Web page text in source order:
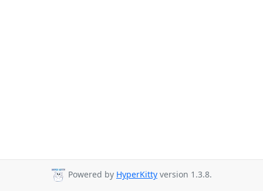
Powered by HyperKitty version 1.3.8.